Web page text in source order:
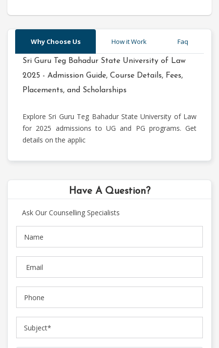
Why Choose Us How it Work Faq
Sri Guru Teg Bahadur State University of Law
2025 - Admission Guide, Course Details, Fees,
Placements, and Scholarships
Explore Sri Guru Teg Bahadur State University of Law
for 2025 admissions to UG and PG programs. Get
details on the applic
Have A Question?
Ask Our Counselling Specialists
Management
Courses
Communication
Courses
Courses
Courses
Pharmacy
Courses
Science
Courses